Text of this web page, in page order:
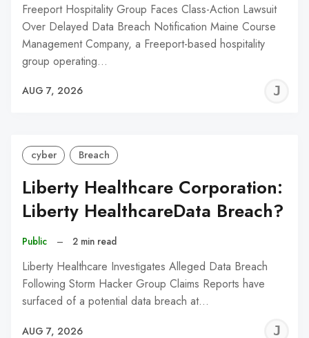
Freeport Hospitality Group Faces Class-Action Lawsuit
Over Delayed Data Breach Notification Maine Course
Management Company, a Freeport-based hospitality
group operating…
AUG 7, 2026
cyber Breach
Liberty Healthcare Corporation:
Liberty HealthcareData Breach?
Public – 2 min read
Liberty Healthcare Investigates Alleged Data Breach
Following Storm Hacker Group Claims Reports have
surfaced of a potential data breach at…
AUG 7, 2026